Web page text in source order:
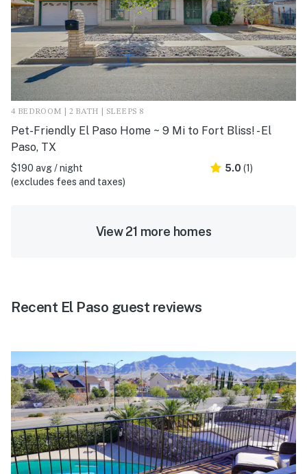
4 BEDROOM | 2 BATH | SLEEPS 8
Pet-Friendly El Paso Home ~ 9 Mi to Fort Bliss! - El
Paso, TX
$190 avg / night
(excludes fees and taxes)
5.0 (1)
View 21 more homes
Recent El Paso guest reviews